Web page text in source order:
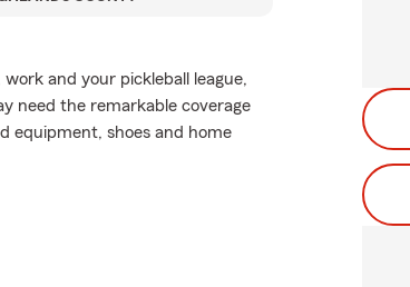
and your pickleball league,
need the remarkable coverage
equipment, shoes and home